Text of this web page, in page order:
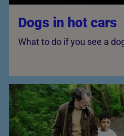
Dogs in hot cars
What to do if you see a